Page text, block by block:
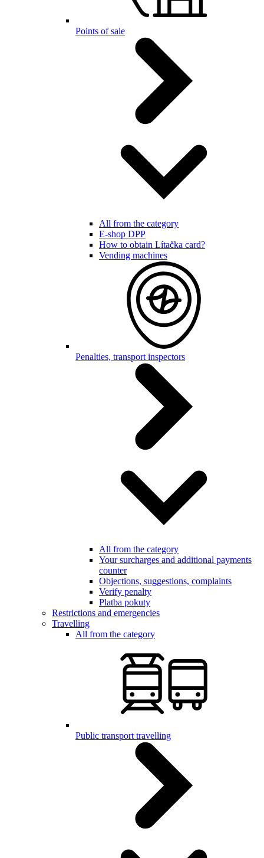
Points of sale
All from the category
E-shop DPP
How to obtain Lítačka card?
Vending machines
Penalties, transport inspectors
All from the category
Your surcharges and additional payments
counter
Objections, suggestions, complaints
Verify penalty
Platba pokuty
Restrictions and emergencies
Travelling
All from the category
Public transport travelling